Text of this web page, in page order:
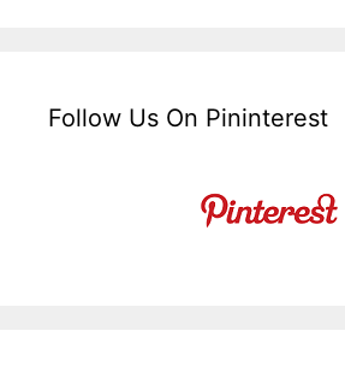
Follow Us On Pininterest